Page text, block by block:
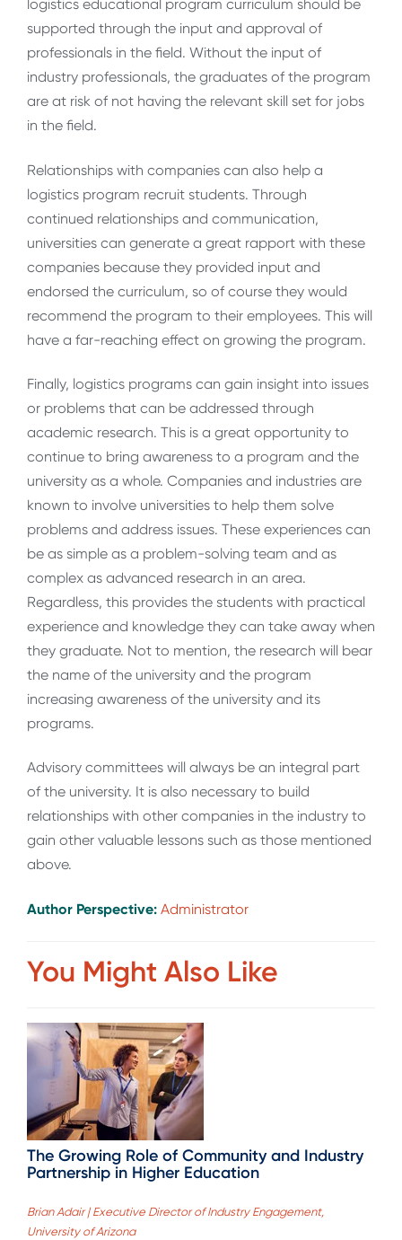
logistics educational program curriculum should be
supported through the input and approval of
professionals in the field. Without the input of
industry professionals, the graduates of the program
are at risk of not having the relevant skill set for jobs
in the field.
Relationships with companies can also help a
logistics program recruit students. Through
continued relationships and communication,
universities can generate a great rapport with these
companies because they provided input and
endorsed the curriculum, so of course they would
recommend the program to their employees. This will
have a far-reaching effect on growing the program.
Finally, logistics programs can gain insight into issues
or problems that can be addressed through
academic research. This is a great opportunity to
continue to bring awareness to a program and the
university as a whole. Companies and industries are
known to involve universities to help them solve
problems and address issues. These experiences can
be as simple as a problem-solving team and as
complex as advanced research in an area.
Regardless, this provides the students with practical
experience and knowledge they can take away when
they graduate. Not to mention, the research will bear
the name of the university and the program
increasing awareness of the university and its
programs.
Advisory committees will always be an integral part
of the university. It is also necessary to build
relationships with other companies in the industry to
gain other valuable lessons such as those mentioned
above.
Author Perspective: Administrator
You Might Also Like
The Growing Role of Community and Industry
Partnership in Higher Education
Brian Adair | Executive Director of Industry Engagement,
University of Arizona